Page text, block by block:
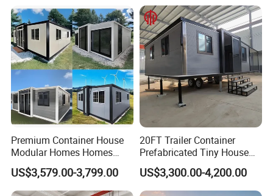
Premium Container House
Modular Homes Homes
Prefabricated Houses with
Modermdesign for Global
Housing Solutions
US$3,579.00-3,799.00
20FT Trailer Container
Prefabricated Tiny House
on Wheel
US$3,300.00-4,200.00